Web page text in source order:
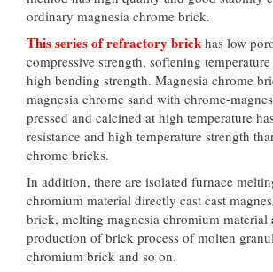
ordinary magnesia chrome brick.
This series of refractory brick has low
compressive strength, softening
high bending strength. Magnesia chrome
magnesia chrome sand with chrome-
pressed and calcined at high temperature
resistance and high temperature strength
chrome bricks.
In addition, there are isolated furnace
chromium material directly cast cast
brick, melting magnesia chromium material
production of brick process of molten
chromium brick and so on.